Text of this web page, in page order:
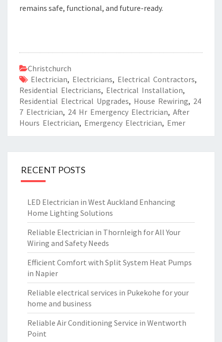
remains safe, functional, and future-ready.
Christchurch
Electrician, Electricians, Electrical Contractors,
Residential Electricians, Electrical Installation,
Residential Electrical Upgrades, House Rewiring, 24
7 Electrician, 24 Hr Emergency Electrician, After
Hours Electrician, Emergency Electrician, Emer
RECENT POSTS
LED Electrician in West Auckland Enhancing
Home Lighting Solutions
Reliable Electrician in Thornleigh for All Your
Wiring and Safety Needs
Efficient Comfort with Split System Heat Pumps
in Napier
Reliable electrical services in Pukekohe for your
home and business
Reliable Air Conditioning Service in Wentworth
Point